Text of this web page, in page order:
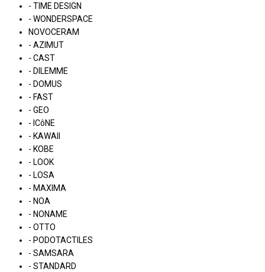
- TIME DESIGN
- WONDERSPACE
NOVOCERAM
- AZIMUT
- CAST
- DILEMME
- DOMUS
- FAST
- GEO
- ICôNE
- KAWAII
- KOBE
- LOOK
- LOSA
- MAXIMA
- NOA
- NONAME
- OTTO
- PODOTACTILES
- SAMSARA
- STANDARD